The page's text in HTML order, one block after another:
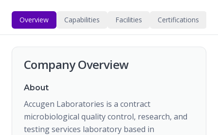
Overview Capabilities Facilities Certifications
Company Overview
About
Accugen Laboratories is a contract
microbiological quality control, research, and
testing services laboratory based in